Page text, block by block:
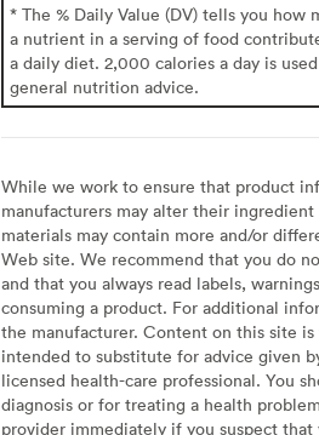
* The % Daily Value (DV) tells you how
a nutrient in a serving of food
a daily diet. 2,000 calories a day is
general nutrition advice.
While we work to ensure that product
manufacturers may alter their
materials may contain more and/or
Web site. We recommend that you do
and that you always read labels,
consuming a product. For additional
the manufacturer. Content on this site
intended to substitute for advice given
licensed health-care professional. You
diagnosis or for treating a health
provider immediately if you suspect